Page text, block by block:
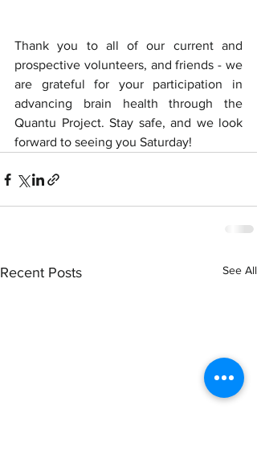
Thank you to all of our current and
prospective volunteers, and friends - we
are grateful for your participation in
advancing brain health through the
Quantu Project. Stay safe, and we look
forward to seeing you Saturday!
Recent Posts See All